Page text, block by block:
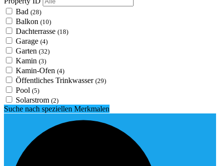
Bad (28)
Balkon (10)
Dachterrasse (18)
Garage (4)
Garten (32)
Kamin (3)
Kamin-Ofen (4)
Öffentliches Trinkwasser (29)
Pool (5)
Solarstrom (2)
Suche nach speziellen Merkmalen